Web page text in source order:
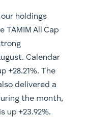
holdings
TAMIM All Cap
Calendar
+28.21%. The
delivered a
the month,
up +23.92%.